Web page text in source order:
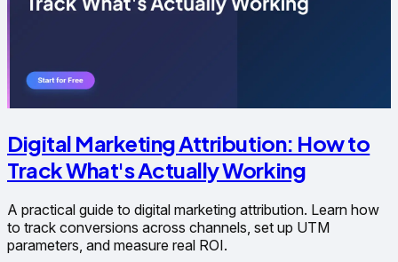
Digital Marketing Attribution: How to
Track What's Actually Working
A practical guide to digital marketing attribution. Learn how
to track conversions across channels, set up UTM
parameters, and measure real ROI.